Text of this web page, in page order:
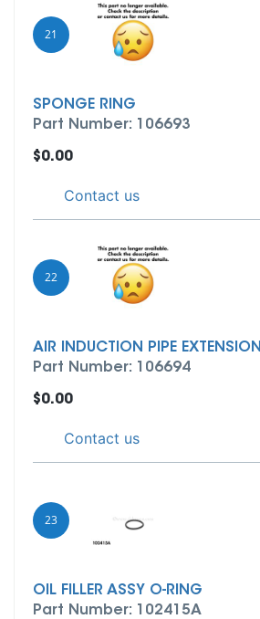
21
SPONGE RING
Part Number: 106693
$0.00
Contact us
22
AIR INDUCTION PIPE EXTENSION
Part Number: 106694
$0.00
Contact us
23
OIL FILLER ASSY O-RING
Part Number: 102415A